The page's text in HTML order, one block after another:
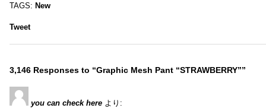
TAGS: New
Tweet
3,146 Responses to “Graphic Mesh Pant “STRAWBERRY””
you can check here より: